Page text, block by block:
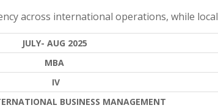
across international operations, while local
JULY- AUG 2025
MBA
IV
BUSINESS MANAGEMENT